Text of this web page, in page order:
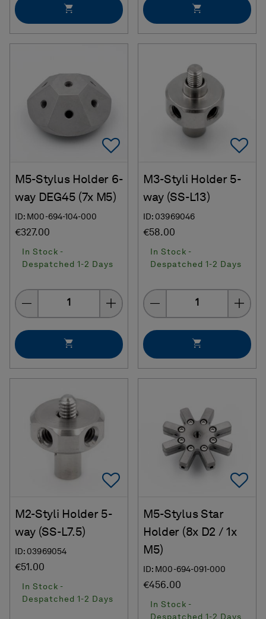
Add To Favorites
M5-Stylus Holder 6-
way DEG45 (7x M5)
ID: M00-694-104-000
€327.00
In Stock -
Despatched 1-2 Days
Quantity
M3-Styli Holder 5-
way (SS-L13)
ID: 03969046
€58.00
In Stock -
Despatched 1-2 Days
Quantity
Add To Favorites
M2-Styli Holder 5-
way (SS-L7.5)
ID: 03969054
€51.00
In Stock -
Despatched 1-2 Days
M5-Stylus Star
Holder (8x D2 / 1x
M5)
ID: M00-694-091-000
€456.00
In Stock -
Despatched 1-2 Days